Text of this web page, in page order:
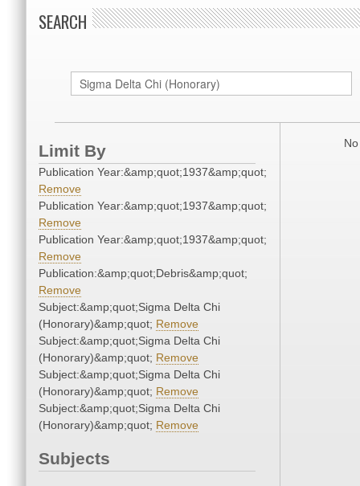
SEARCH
Limit By
Publication Year:&amp;quot;1937&amp;quot;
Remove
Publication Year:&amp;quot;1937&amp;quot;
Remove
Publication Year:&amp;quot;1937&amp;quot;
Remove
Publication:&amp;quot;Debris&amp;quot;
Remove
Subject:&amp;quot;Sigma Delta Chi
(Honorary)&amp;quot; Remove
Subject:&amp;quot;Sigma Delta Chi
(Honorary)&amp;quot; Remove
Subject:&amp;quot;Sigma Delta Chi
(Honorary)&amp;quot; Remove
Subject:&amp;quot;Sigma Delta Chi
(Honorary)&amp;quot; Remove
Subjects